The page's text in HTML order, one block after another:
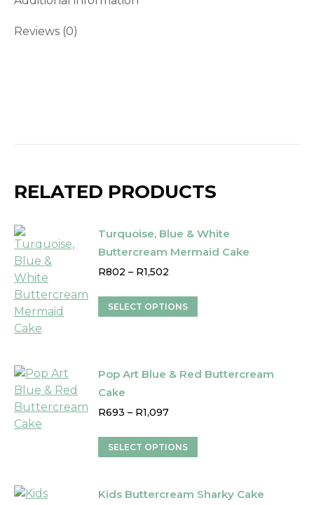
Reviews (0)
RELATED PRODUCTS
Turquoise, Blue & White
Buttercream Mermaid Cake
R802 – R1,502
R802
through
SELECT OPTIONS
product
variants.
be
chosen
the
Pop Art Blue & Red Buttercream
Cake
R693 – R1,097Price
R693
through
SELECT OPTIONS
product
multiple
Kids Buttercream Sharky Cake